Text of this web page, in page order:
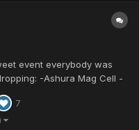
event everybody was
-Ashura Mag Cell -
server collection items
And many other items in
7